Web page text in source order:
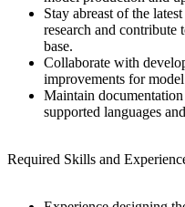
Stay abreast of the
research and
base.
Collaborate with
improvements for
Maintain documentation
supported languages
Required Skills and